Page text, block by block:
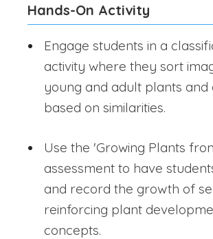
Hands-On Activity
Engage students in a
activity where they sort
young and adult plants and
based on similarities.
Use the 'Growing Plants
assessment to have
and record the growth of
reinforcing plant
concepts.